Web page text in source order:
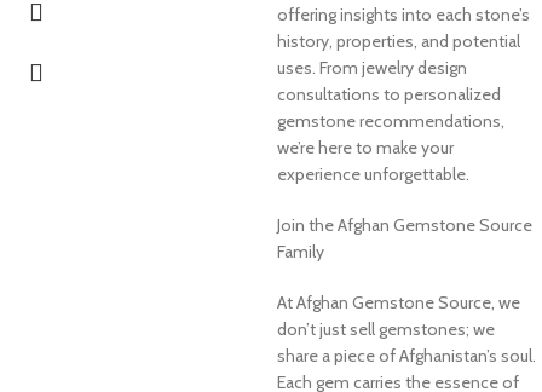
offering insights into each stone’s
history, properties, and potential
uses. From jewelry design
consultations to personalized
gemstone recommendations,
we’re here to make your
experience unforgettable.
Join the Afghan Gemstone Source
Family
At Afghan Gemstone Source, we
don’t just sell gemstones; we
share a piece of Afghanistan’s soul.
Each gem carries the essence of